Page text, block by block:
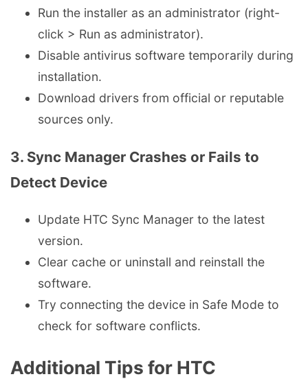
Run the installer as an administrator (right-
click > Run as administrator).
Disable antivirus software temporarily during
installation.
Download drivers from official or reputable
sources only.
3. Sync Manager Crashes or Fails to
Detect Device
Update HTC Sync Manager to the latest
version.
Clear cache or uninstall and reinstall the
software.
Try connecting the device in Safe Mode to
check for software conflicts.
Additional Tips for HTC